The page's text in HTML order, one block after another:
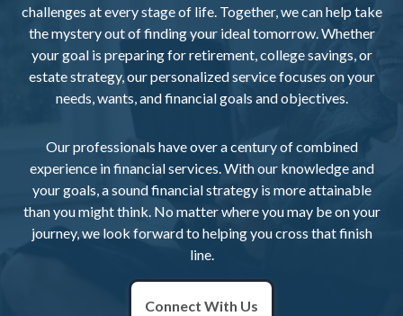
challenges at every stage of life. Together, we can help take
the mystery out of finding your ideal tomorrow. Whether
your goal is preparing for retirement, college savings, or
estate strategy, our personalized service focuses on your
needs, wants, and financial goals and objectives.
Our professionals have over a century of combined
experience in financial services. With our knowledge and
your goals, a sound financial strategy is more attainable
than you might think. No matter where you may be on your
journey, we look forward to helping you cross that finish
line.
Connect With Us